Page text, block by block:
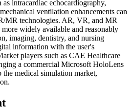
intracardiac echocardiography,
ventilation enhancements can
MR technologies. AR, VR, and MR
widely available and reasonably
imaging, dentistry, and nursing
information with the user's
players such as CAE Healthcare
a commercial Microsoft HoloLens
medical simulation market,